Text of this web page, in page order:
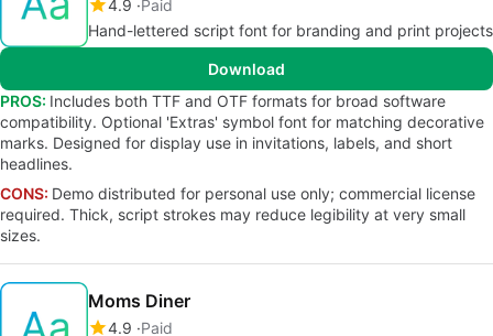
4.9 Paid
Hand-lettered script font for branding and print projects
Download
PROS: Includes both TTF and OTF formats for broad software
compatibility. Optional 'Extras' symbol font for matching decorative
marks. Designed for display use in invitations, labels, and short
headlines.
CONS: Demo distributed for personal use only; commercial license
required. Thick, script strokes may reduce legibility at very small
sizes.
Moms Diner
4.9 Paid